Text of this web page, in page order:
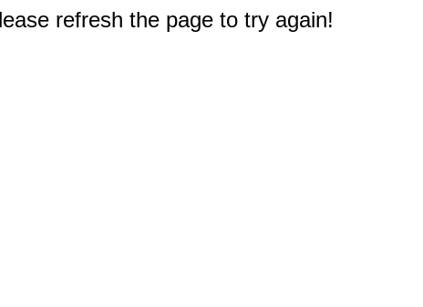
refresh the page to try again!